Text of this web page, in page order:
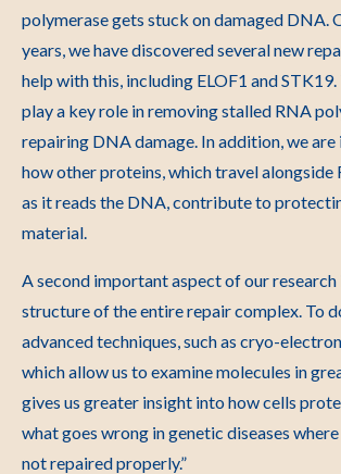
polymerase gets stuck on damaged DNA.
years, we have discovered several new
help with this, including ELOF1 and
play a key role in removing stalled RNA
repairing DNA damage. In addition, we
how other proteins, which travel alongside
as it reads the DNA, contribute to
material.
A second important aspect of our
structure of the entire repair complex. To
advanced techniques, such as cryo-
which allow us to examine molecules in
gives us greater insight into how cells
what goes wrong in genetic diseases
not repaired properly.”